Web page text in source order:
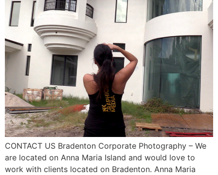
CONTACT US Bradenton Corporate Photography – We
are located on Anna Maria Island and would love to
work with clients located on Bradenton. Anna Maria